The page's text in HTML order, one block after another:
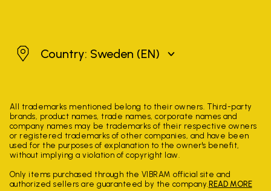
SwedenCountry: Sweden (EN)
All trademarks mentioned belong to their owners. Third-party
brands, product names, trade names, corporate names and
company names may be trademarks of their respective owners
or registered trademarks of other companies, and have been
used for the purposes of explanation to the owner's benefit,
without implying a violation of copyright law.
Only items purchased through the VIBRAM official site and
authorized sellers are guaranteed by the company. READ MORE